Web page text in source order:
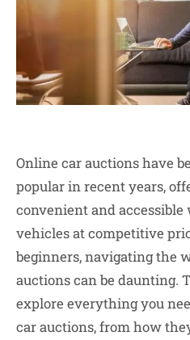
Online car auctions have
popular in recent years,
convenient and accessible
vehicles at competitive
beginners, navigating the
auctions can be daunting.
explore everything you
car auctions, from how